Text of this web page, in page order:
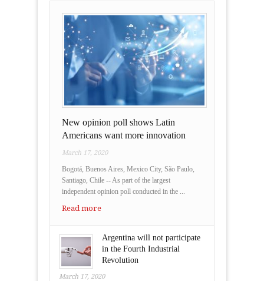
New opinion poll shows Latin
Americans want more innovation
March 17, 2020
Bogotá, Buenos Aires, Mexico City, São Paulo,
Santiago, Chile -- As part of the largest
independent opinion poll conducted in the ...
Read more
Argentina will not participate
in the Fourth Industrial
Revolution
March 17, 2020